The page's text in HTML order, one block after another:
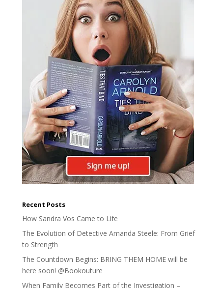
Recent Posts
How Sandra Vos Came to Life
The Evolution of Detective Amanda Steele: From Grief
to Strength
The Countdown Begins: BRING THEM HOME will be
here soon! @Bookouture
When Family Becomes Part of the Investigation –